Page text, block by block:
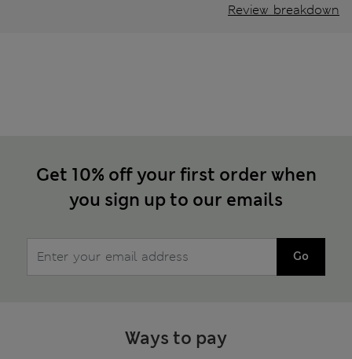
Review breakdown
Get 10% off your first order when
you sign up to our emails
Go
Ways to pay